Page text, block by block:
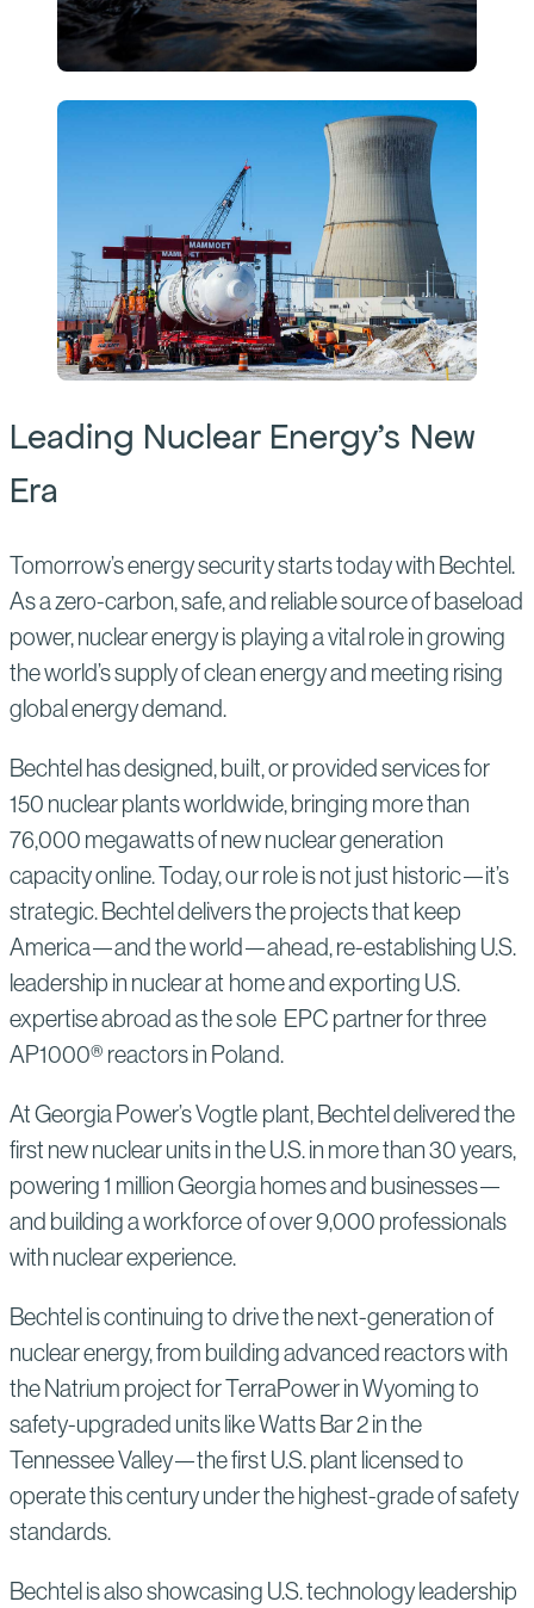
Leading Nuclear Energy’s New
Era
Tomorrow’s energy security starts today with Bechtel.
As a zero-carbon, safe, and reliable source of baseload
power, nuclear energy is playing a vital role in growing
the world’s supply of clean energy and meeting rising
global energy demand.
Bechtel has designed, built, or provided services for
150 nuclear plants worldwide, bringing more than
76,000 megawatts of new nuclear generation
capacity online. Today, our role is not just historic—it’s
strategic. Bechtel delivers the projects that keep
America—and the world—ahead, re-establishing U.S.
leadership in nuclear at home and exporting U.S.
expertise abroad as the sole EPC partner for three
AP1000® reactors in Poland.
At Georgia Power’s Vogtle plant, Bechtel delivered the
first new nuclear units in the U.S. in more than 30 years,
powering 1 million Georgia homes and businesses—
and building a workforce of over 9,000 professionals
with nuclear experience.
Bechtel is continuing to drive the next-generation of
nuclear energy, from building advanced reactors with
the Natrium project for TerraPower in Wyoming to
safety-upgraded units like Watts Bar 2 in the
Tennessee Valley—the first U.S. plant licensed to
operate this century under the highest-grade of safety
standards.
Bechtel is also showcasing U.S. technology leadership